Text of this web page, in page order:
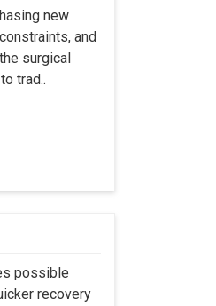
new
and
surgical
trad..
possible
recovery